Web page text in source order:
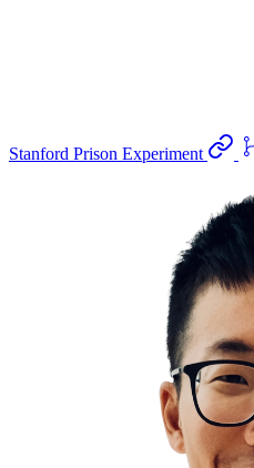
Stanford Prison Experiment